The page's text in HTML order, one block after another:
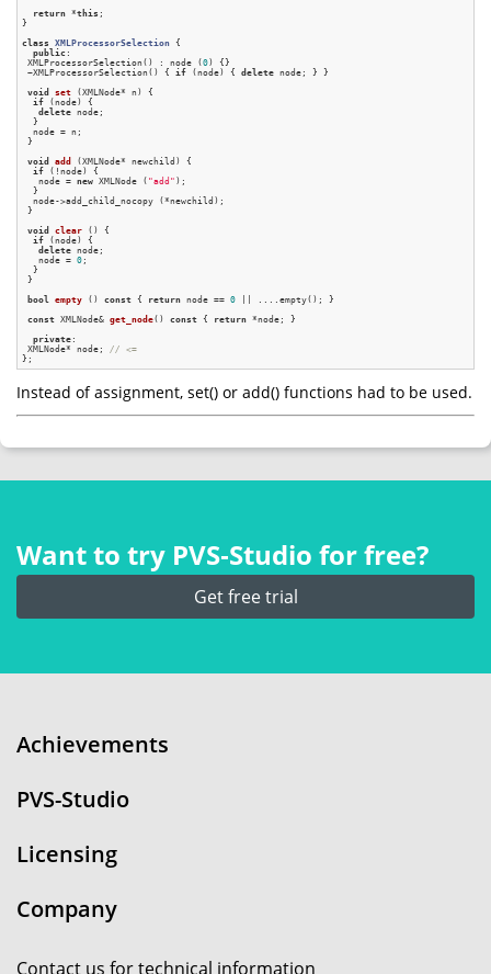
return *this ;
}
class
XMLProcessorSelection {
public :
XMLProcessorSelection() : node (0) {}
~XMLProcessorSelection() { if (node) { delete node; } }
void
set (XMLNode* n)
{
if (node) {
delete node;
  }
  node = n;
}
void
add (XMLNode* newchild)
{
if (!node) {
   node =
new XMLNode ( "add" );
  }
  node->add_child_nocopy (*newchild);
}
void
clear ()
{
if (node) {
delete node;
   node =
0 ;
  }
}
bool
empty () const { return node == 0 || ....empty(); }
const XMLNode& get_node() const { return *node; }
private :
XMLNode* node; // <=
Instead of assignment, set() or add() functions had to be used.
Want to try PVS‑Studio for free?
Get free trial
Achievements
PVS-Studio
Licensing
Company
Contact us for technical information